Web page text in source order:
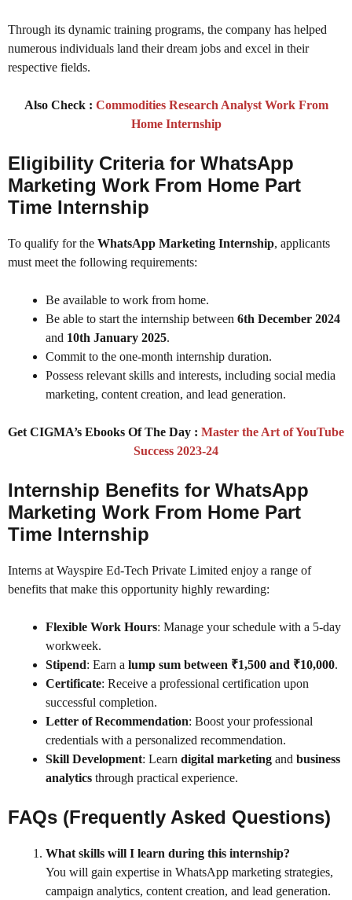
Through its dynamic training programs, the company has helped
numerous individuals land their dream jobs and excel in their
respective fields.
Also Check : Commodities Research Analyst Work From
Home Internship
Eligibility Criteria for WhatsApp
Marketing Work From Home Part
Time Internship
To qualify for the WhatsApp Marketing Internship, applicants
must meet the following requirements:
Be available to work from home.
Be able to start the internship between 6th December 2024
and 10th January 2025.
Commit to the one-month internship duration.
Possess relevant skills and interests, including social media
marketing, content creation, and lead generation.
Get CIGMA’s Ebooks Of The Day : Master the Art of YouTube
Success 2023-24
Internship Benefits for WhatsApp
Marketing Work From Home Part
Time Internship
Interns at Wayspire Ed-Tech Private Limited enjoy a range of
benefits that make this opportunity highly rewarding:
Flexible Work Hours: Manage your schedule with a 5-day
workweek.
Stipend: Earn a lump sum between ₹1,500 and ₹10,000.
Certificate: Receive a professional certification upon
successful completion.
Letter of Recommendation: Boost your professional
credentials with a personalized recommendation.
Skill Development: Learn digital marketing and business
analytics through practical experience.
FAQs (Frequently Asked Questions)
What skills will I learn during this internship?
You will gain expertise in WhatsApp marketing strategies,
campaign analytics, content creation, and lead generation.